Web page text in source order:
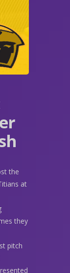
the
at
they
pitch